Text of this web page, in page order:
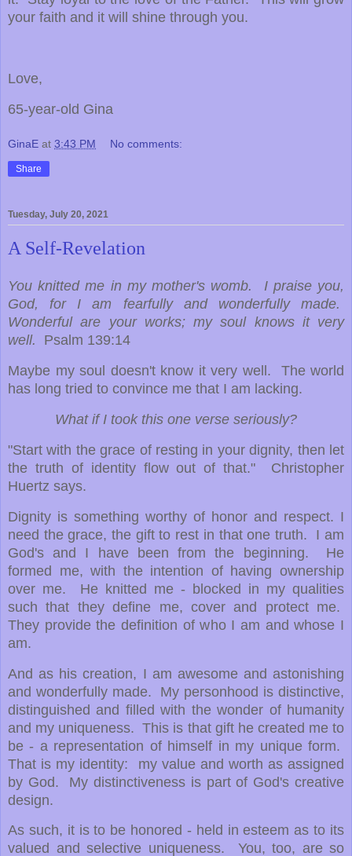
your faith and it will shine through you.
Love,
65-year-old Gina
GinaE at 3:43 PM No comments:
Share
Tuesday, July 20, 2021
A Self-Revelation
You knitted me in my mother's womb. I praise you,
God, for I am fearfully and wonderfully made.
Wonderful are your works; my soul knows it very
well. Psalm 139:14
Maybe my soul doesn't know it very well. The world
has long tried to convince me that I am lacking.
What if I took this one verse seriously?
"Start with the grace of resting in your dignity, then let
the truth of identity flow out of that." Christopher
Huertz says.
Dignity is something worthy of honor and respect. I
need the grace, the gift to rest in that one truth. I am
God's and I have been from the beginning. He
formed me, with the intention of having ownership
over me. He knitted me - blocked in my qualities
such that they define me, cover and protect me.
They provide the definition of who I am and whose I
am.
And as his creation, I am awesome and astonishing
and wonderfully made. My personhood is distinctive,
distinguished and filled with the wonder of humanity
and my uniqueness. This is that gift he created me to
be - a representation of himself in my unique form.
That is my identity: my value and worth as assigned
by God. My distinctiveness is part of God's creative
design.
As such, it is to be honored - held in esteem as to its
valued and selective uniqueness. You, too, are so